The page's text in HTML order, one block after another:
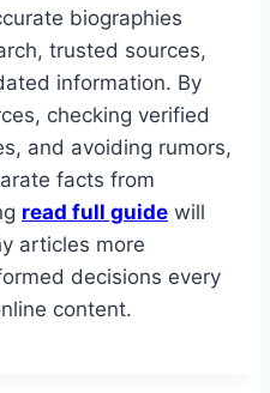
biographies
trusted sources,
information. By
checking verified
and avoiding rumors,
facts from
read full guide will
articles more
decisions every
content.